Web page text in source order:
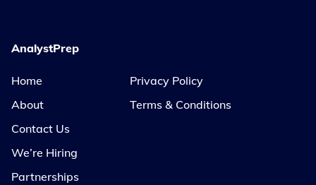
AnalystPrep
Home
About
Contact Us
We’re Hiring
Partnerships
Privacy Policy
Terms & Conditions